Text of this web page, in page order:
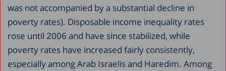
was not accompanied by a substantial decline in
poverty rates). Disposable income inequality rates
rose until 2006 and have since stabilized, while
poverty rates have increased fairly consistently,
especially among Arab Israelis and Haredim. Among